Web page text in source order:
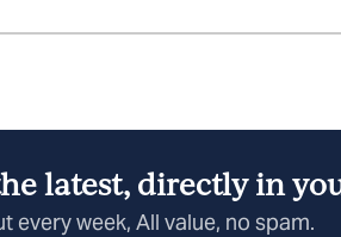
latest, directly in
every week, All value, no spam.